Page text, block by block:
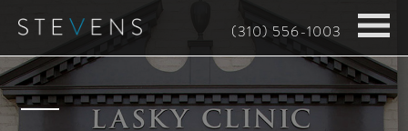
Skip
main
content
(310) 556-1003